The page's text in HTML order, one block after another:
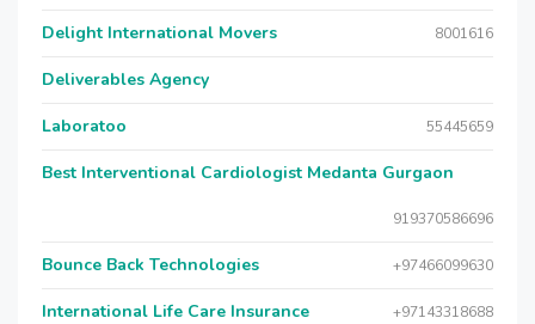
Delight International Movers 8001616
Deliverables Agency
Laboratoo 55445659
Best Interventional Cardiologist Medanta Gurgaon
919370586696
Bounce Back Technologies +97466099630
International Life Care Insurance +97143318688